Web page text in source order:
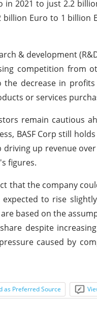
in 2021 to just 2.2
billion Euro to 1 billion
& development
competition from
the decrease in
or services
remain cautious
BASF Corp still
up revenue
figures.
that the company
to rise
based on the
despite
caused by
as Preferred Source